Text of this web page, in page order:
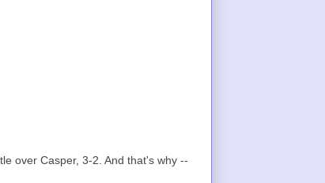
over Casper, 3-2. And that's why --